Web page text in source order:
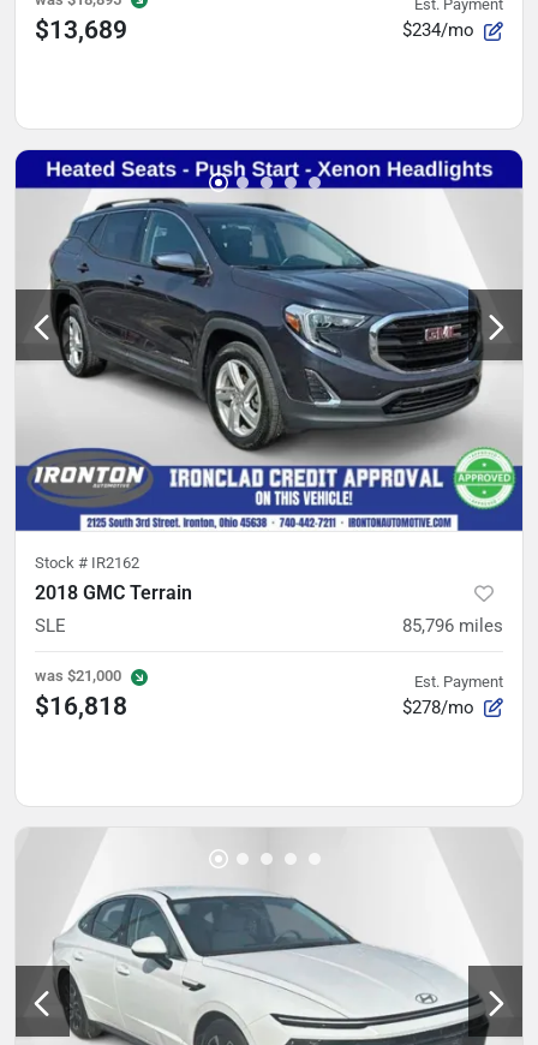
$13,689
Est. Payment
$234/mo
Stock # IR2162
2018 GMC Terrain
SLE 85,796 miles
was $21,000
$16,818
Est. Payment
$278/mo